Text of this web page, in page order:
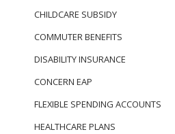
CHILDCARE SUBSIDY
COMMUTER BENEFITS
DISABILITY INSURANCE
CONCERN EAP
FLEXIBLE SPENDING ACCOUNTS
HEALTHCARE PLANS